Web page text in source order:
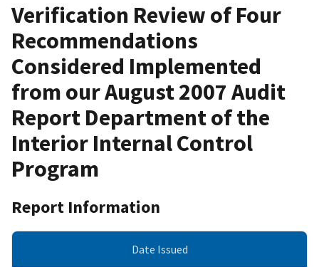
Verification Review of Four
Recommendations
Considered Implemented
from our August 2007 Audit
Report Department of the
Interior Internal Control
Program
Report Information
Date Issued